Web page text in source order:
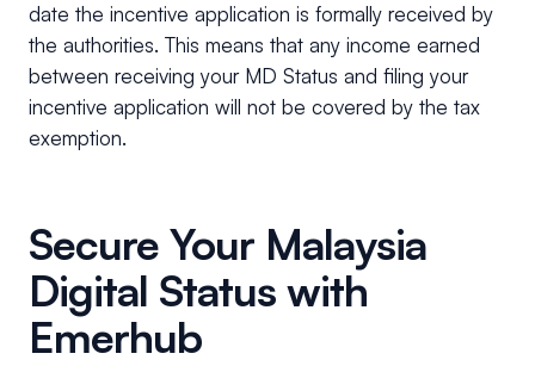
date the incentive application is formally received by
the authorities. This means that any income earned
between receiving your MD Status and filing your
incentive application will not be covered by the tax
exemption.
Secure Your Malaysia
Digital Status with
Emerhub